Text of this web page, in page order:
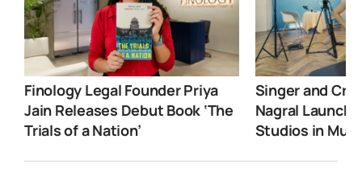
Finology Legal Founder Priya
Jain Releases Debut Book ‘The
Trials of a Nation’
Singer and
Nagral
Studios in